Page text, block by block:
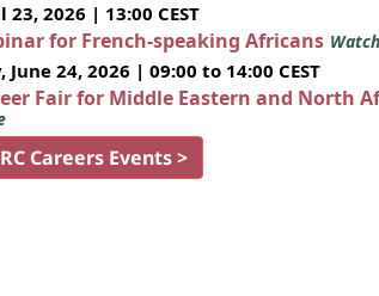
2026 | 13:00 CEST
for French-speaking Africans
June 24, 2026 | 09:00 to 14:00 CEST
Fair for Middle Eastern and North
Careers Events >